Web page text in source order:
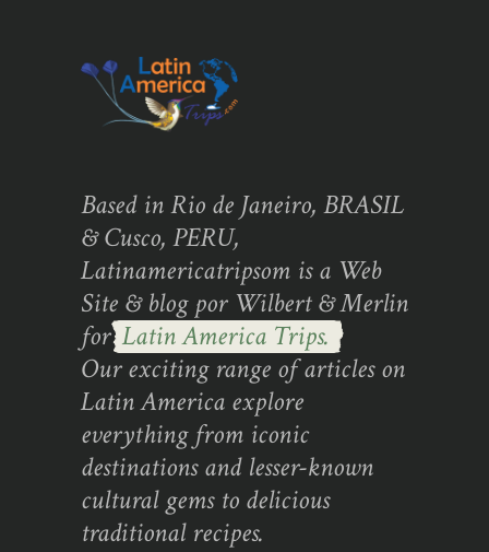
Based in Rio de Janeiro, BRASIL
& Cusco, PERU,
Latinamericatripsom is a Web
Site & blog por Wilbert & Merlin
forLatin America Trips.
Our exciting range of articles on
Latin America explore
everything from iconic
destinations and lesser-known
cultural gems to delicious
traditional recipes.